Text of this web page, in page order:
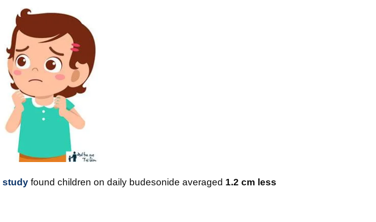
study found children on daily budesonide averaged 1.2 cm less